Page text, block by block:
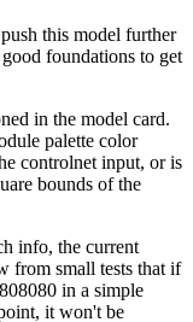
this model further
foundations to get
in the model card.
palette color
controlnet input, or is
bounds of the
info, the current
from small tests that if
in a simple
it won't be